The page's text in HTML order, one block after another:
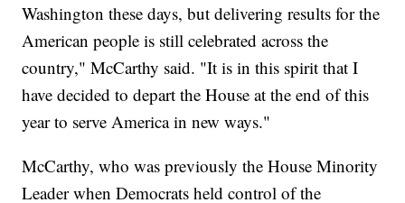
Washington these days, but delivering results for the
American people is still celebrated across the
country," McCarthy said. "It is in this spirit that I
have decided to depart the House at the end of this
year to serve America in new ways."
McCarthy, who was previously the House Minority
Leader when Democrats held control of the